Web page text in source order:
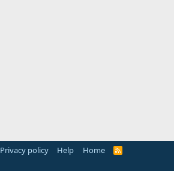
Privacy policy Help Home
R